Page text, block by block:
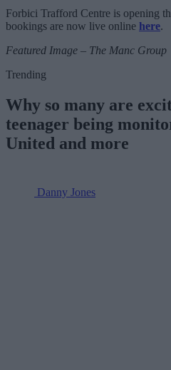
Forbici Trafford Centre is opening
bookings are now live online here.
Featured Image – The Manc Group
Trending
Why so many are
teenager being
United and more
Danny Jones